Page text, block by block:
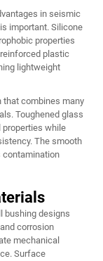
in seismic
important. Silicone
properties
plastic
lightweight
that combines many
Toughened glass
properties while
The smooth
bushing designs
corrosion
mechanical
Surface